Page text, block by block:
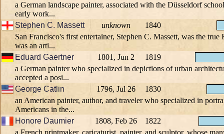
a German landscape painter, associated with the Düsseldorf
early work...
Stephen C. Massett
unknown
1840
San Francisco's first entertainer, Stephen C. Massett, was the
was an arti...
Eduard Gaertner
1801, Jun 2
1819
a German painter who specialized in depictions of urban
accepted a posi...
George Catlin
1796, Jul 26
1830
an American painter, author, and traveler who specialized in
Americans in the...
Honore Daumier
1808, Feb 26
1822
a French printmaker, caricaturist, painter, and sculptor, whose